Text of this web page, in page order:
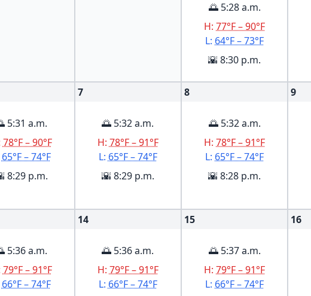
🌅 5:28 a.m.
H:77°F – 90°F
L: 64°F – 73°F
🌇 8:30 p.m.
5:31 a.m.
78°F – 90°F
65°F – 74°F
8:29 p.m.
7
🌅 5:32 a.m.
H: 78°F – 91°F
L: 65°F – 74°F
🌇 8:29 p.m.
8
🌅 5:32 a.m.
H:78°F – 91°F
L: 65°F – 74°F
🌇 8:28 p.m.
9
5:36 a.m.
79°F – 91°F
66°F – 74°F
14
🌅 5:36 a.m.
H: 79°F – 91°F
L: 66°F – 74°F
15
🌅 5:37 a.m.
H:79°F – 91°F
L: 66°F – 74°F
16